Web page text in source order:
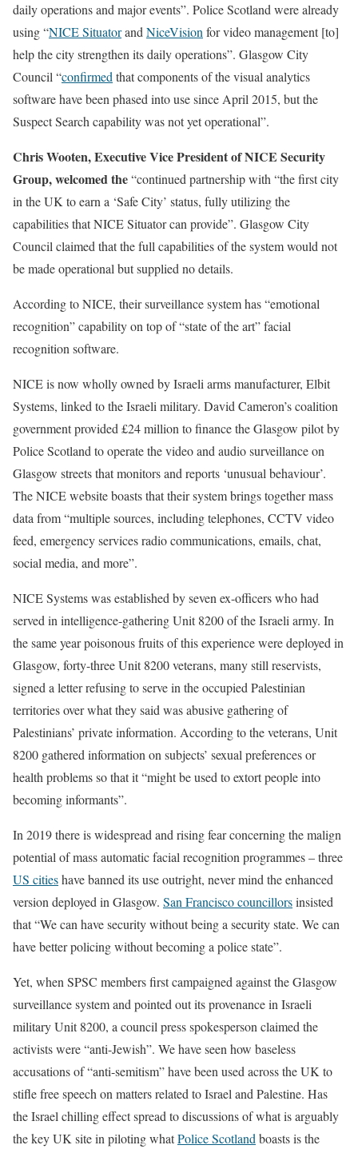
daily operations and major events”. Police Scotland were already
using “NICE Situatorand NiceVision for video management [to]
help the city strengthen its daily operations”. Glasgow City
Council “confirmed that components of the visual analytics
software have been phased into use since April 2015, but the
Suspect Search capability was not yet operational”.
Chris Wooten, Executive Vice President of NICE Security
Group, welcomed the“continued partnership with “the first city
in the UK to earn a ‘Safe City’ status, fully utilizing the
capabilities that NICE Situator can provide”. Glasgow City
Council claimed that the full capabilities of the system would not
be made operational but supplied no details.
According to NICE, their surveillance system has “emotional
recognition” capability on top of “state of the art” facial
recognition software.
NICE is now wholly owned by Israeli arms manufacturer, Elbit
Systems, linked to the Israeli military. David Cameron’s coalition
government provided £24 million to finance the Glasgow pilot by
Police Scotland to operate the video and audio surveillance on
Glasgow streets that monitors and reports ‘unusual behaviour’.
The NICE website boasts that their system brings together mass
data from “multiple sources, including telephones, CCTV video
feed, emergency services radio communications, emails, chat,
social media, and more”.
NICE Systems was established by seven ex-officers who had
served in intelligence-gathering Unit 8200 of the Israeli army. In
the same year poisonous fruits of this experience were deployed in
Glasgow, forty-three Unit 8200 veterans, many still reservists,
signed a letter refusing to serve in the occupied Palestinian
territories over what they said was abusive gathering of
Palestinians’ private information. According to the veterans, Unit
8200 gathered information on subjects’ sexual preferences or
health problems so that it “might be used to extort people into
becoming informants”.
In 2019 there is widespread and rising fear concerning the malign
potential of mass automatic facial recognition programmes – three
US citieshave banned its use outright, never mind the enhanced
version deployed in Glasgow. San Francisco councillorsinsisted
that “We can have security without being a security state. We can
have better policing without becoming a police state”.
Yet, when SPSC members first campaigned against the Glasgow
surveillance system and pointed out its provenance in Israeli
military Unit 8200, a council press spokesperson claimed the
activists were “anti-Jewish”. We have seen how baseless
accusations of “anti-semitism” have been used across the UK to
stifle free speech on matters related to Israel and Palestine. Has
the Israel chilling effect spread to discussions of what is arguably
the key UK site in piloting whatPolice Scotland boasts is the